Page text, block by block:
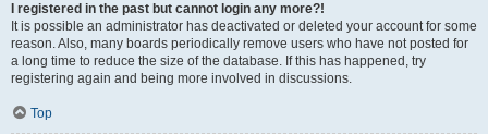
I registered in the past but cannot login any more?!
It is possible an administrator has deactivated or deleted your account for some
reason. Also, many boards periodically remove users who have not posted for
a long time to reduce the size of the database. If this has happened, try
registering again and being more involved in discussions.
Top